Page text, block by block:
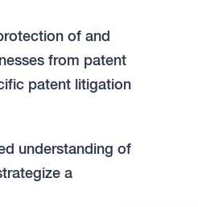
of and
from patent
patent litigation
understanding of
a